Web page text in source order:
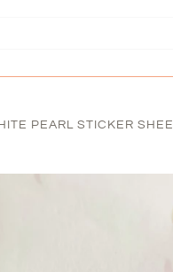
PEARL STICKER